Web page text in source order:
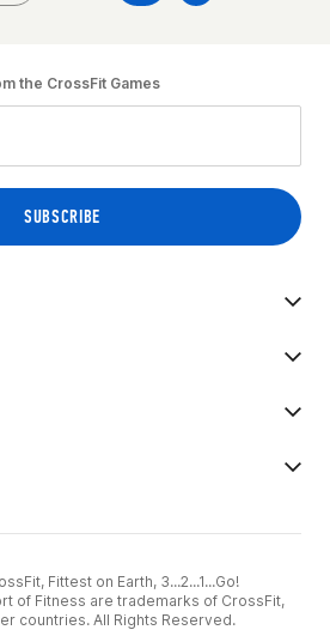
the CrossFit Games
Fittest on Earth, 3...2...1...Go!
of Fitness are trademarks of CrossFit,
countries. All Rights Reserved.